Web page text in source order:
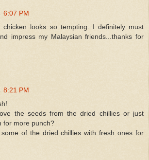
6:07 PM
chicken looks so tempting. I definitely must
impress my Malaysian friends...thanks for
8:21 PM
the seeds from the dried chillies or just
for more punch?
of the dried chillies with fresh ones for